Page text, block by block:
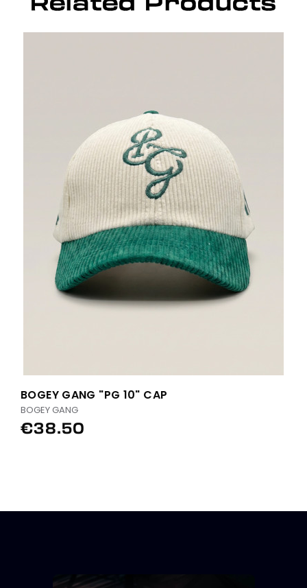
BOGEY GANG "PG 10" CAP
BOGEY GANG
€38.50